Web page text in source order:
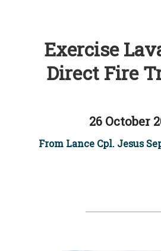
Exercise
Direct Fire
26 October
From Lance Cpl. Jesus